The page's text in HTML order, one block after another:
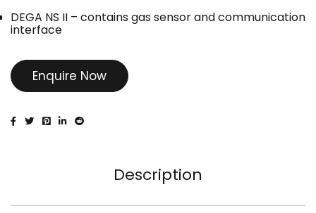
DEGA NS II – contains gas sensor and communication
interface
Enquire Now
Description